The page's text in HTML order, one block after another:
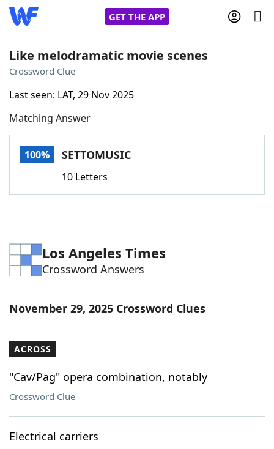
GET THE APP
Words With Friends
NYT Crossplay Cheat
Word GamesHelpers
Our Brands
Like melodramatic movie scenes
Crossword Clue
Last seen: LAT, 29 Nov 2025
Matching Answer
100% SETTOMUSIC
10 Letters
Los Angeles Times
Crossword Answers
November 29, 2025 Crossword Clues
ACROSS
"Cav/Pag" opera combination, notably
Crossword Clue
Electrical carriers